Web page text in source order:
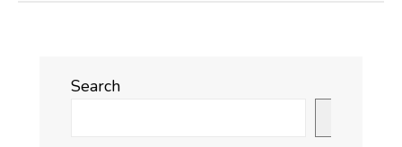
Search